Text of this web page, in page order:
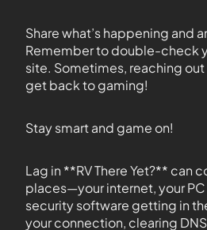
Share what’s happening and
Remember to double-check
site. Sometimes, reaching
get back to gaming!
Stay smart and game on!
Lag in **RV There Yet?** can
places—your internet, your
security software getting in
your connection, clearing